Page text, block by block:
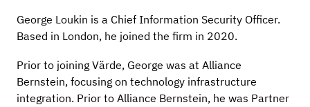
George Loukin is a Chief Information Security Officer.
Based in London, he joined the firm in 2020.
Prior to joining Värde, George was at Alliance
Bernstein, focusing on technology infrastructure
integration. Prior to Alliance Bernstein, he was Partner